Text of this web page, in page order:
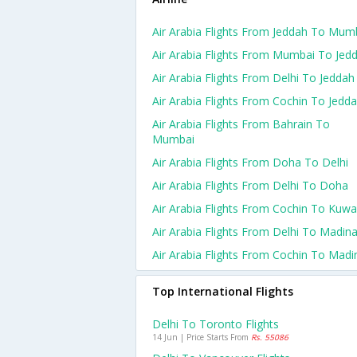
Air Arabia Flights From Jeddah To
Air Arabia Flights From Mumbai To
Air Arabia Flights From Delhi To Jeddah
Air Arabia Flights From Cochin To
Air Arabia Flights From Bahrain To
Mumbai
Air Arabia Flights From Doha To Delhi
Air Arabia Flights From Delhi To Doha
Air Arabia Flights From Cochin To
Air Arabia Flights From Delhi To
Air Arabia Flights From Cochin To
Top International Flights
Delhi To Toronto Flights
14 Jun | Price Starts From Rs. 55086